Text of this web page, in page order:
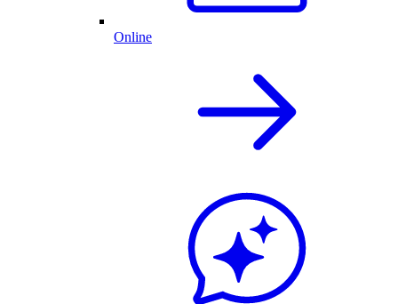
Online